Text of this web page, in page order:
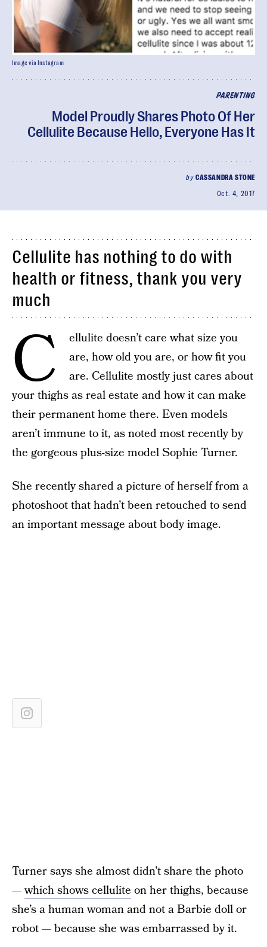
PARENTING
Model Proudly Shares Photo Of Her
Cellulite Because Hello, Everyone Has It
by CASSANDRA STONE
Oct. 4, 2017
Image via Instagram
Cellulite has nothing to do with
health or fitness, thank you very
much
C
ellulite doesn’t care what size you
are, how old you are, or how fit you
are. Cellulite mostly just cares about
your thighs as real estate and how it can make
their permanent home there. Even models
aren’t immune to it, as noted most recently by
the gorgeous plus-size model Sophie Turner.
She recently shared a picture of herself from a
photoshoot that hadn’t been retouched to send
an important message about body image.
Turner says she almost didn’t share the photo
—which shows cellulite on her thighs, because
she’s a human woman and not a Barbie doll or
robot — because she was embarrassed by it.